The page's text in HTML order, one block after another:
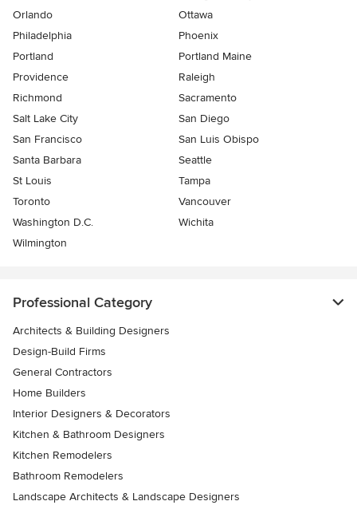
Orlando
Ottawa
Philadelphia
Phoenix
Portland
Portland Maine
Providence
Raleigh
Richmond
Sacramento
Salt Lake City
San Diego
San Francisco
San Luis Obispo
Santa Barbara
Seattle
St Louis
Tampa
Toronto
Vancouver
Washington D.C.
Wichita
Wilmington
Professional Category
Architects & Building Designers
Design-Build Firms
General Contractors
Home Builders
Interior Designers & Decorators
Kitchen & Bathroom Designers
Kitchen Remodelers
Bathroom Remodelers
Landscape Architects & Landscape Designers